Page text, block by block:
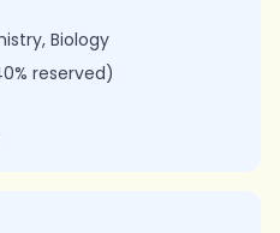
Biology
reserved)